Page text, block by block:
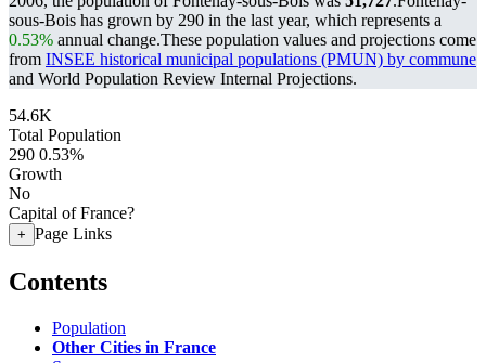
sous-Bois has grown by 290 in the last year, which represents a
0.53% annual change.These population values and projections come
from INSEE historical municipal populations (PMUN) by commune
and World Population Review Internal Projections.
54.6K
Total Population
290 0.53%
Growth
No
Capital of France?
+ Page Links
Contents
Population
Other Cities in France